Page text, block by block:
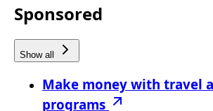
Sponsored
Show all
Make money with travel
programs